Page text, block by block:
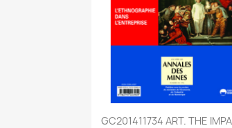
Quick view
GC201411734 ART. THE